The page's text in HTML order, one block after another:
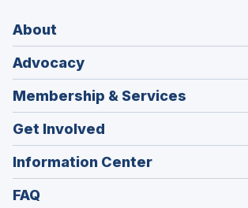
About
Advocacy
Membership & Services
Get Involved
Information Center
FAQ